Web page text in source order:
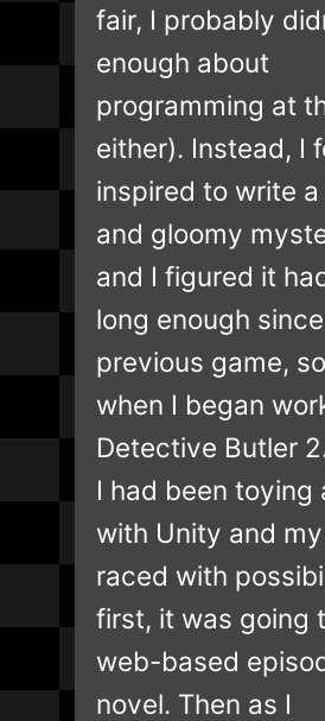
fair, I probably
enough about
programming at
either). Instead, I
inspired to write a
and gloomy
and I figured it
long enough
previous game,
when I began
Detective Butler
I had been toying
with Unity and
raced with
first, it was going
web-based
novel. Then as I